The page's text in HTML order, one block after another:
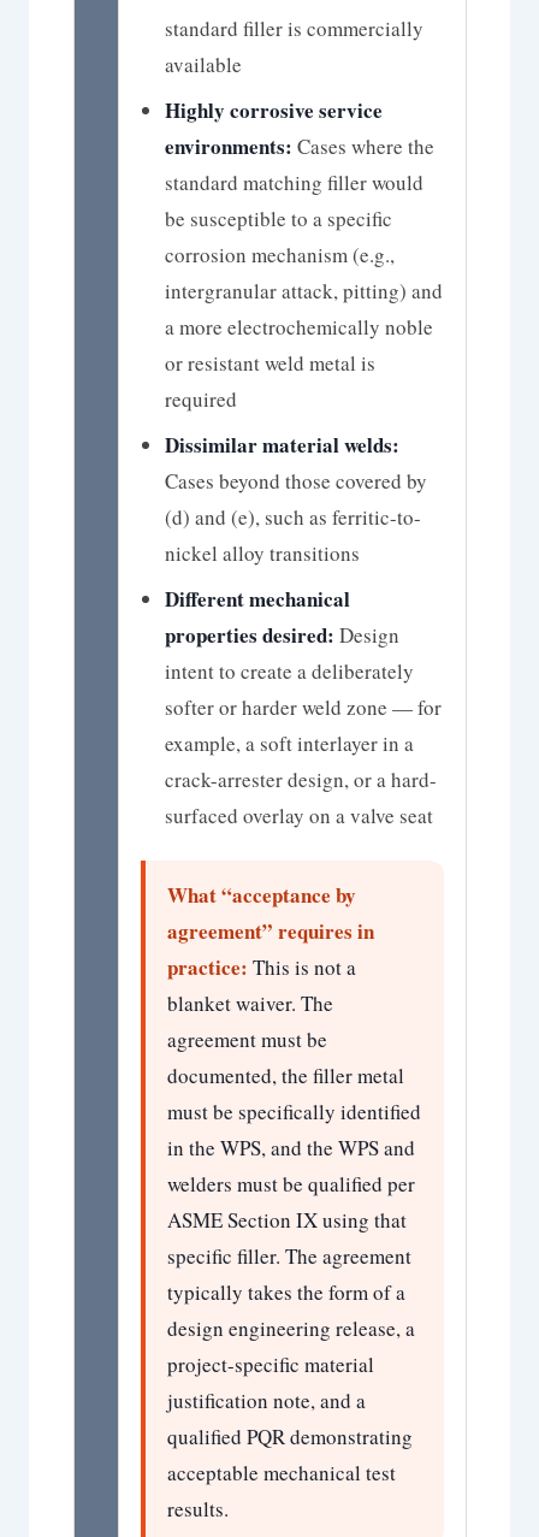
standard filler is commercially
available
Highly corrosive service
environments: Cases where the
standard matching filler would
be susceptible to a specific
corrosion mechanism (e.g.,
intergranular attack, pitting) and
a more electrochemically noble
or resistant weld metal is
required
Dissimilar material welds:
Cases beyond those covered by
(d) and (e), such as ferritic-to-
nickel alloy transitions
Different mechanical
properties desired: Design
intent to create a deliberately
softer or harder weld zone — for
example, a soft interlayer in a
crack-arrester design, or a hard-
surfaced overlay on a valve seat
What “acceptance by
agreement” requires in
practice: This is not a
blanket waiver. The
agreement must be
documented, the filler metal
must be specifically identified
in the WPS, and the WPS and
welders must be qualified per
ASME Section IX using that
specific filler. The agreement
typically takes the form of a
design engineering release, a
project-specific material
justification note, and a
qualified PQR demonstrating
acceptable mechanical test
results.